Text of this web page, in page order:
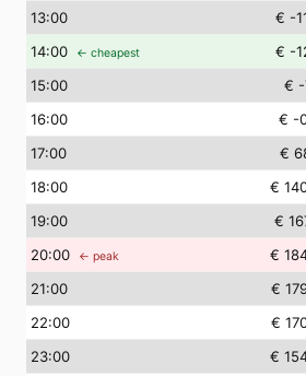
13:00 € -
14:00 ← cheapest € -
15:00 € -
16:00 € -
17:00 €
18:00 €
19:00 €
20:00 ← peak €
21:00 €
22:00 €
23:00 €